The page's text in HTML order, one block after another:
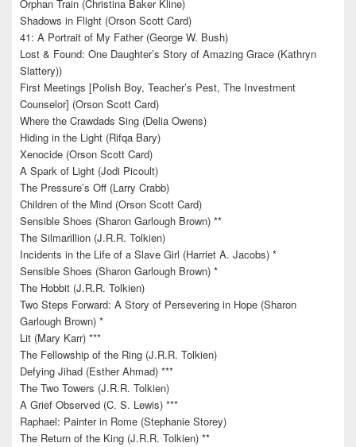
Orphan Train (Christina Baker Kline)
Shadows in Flight (Orson Scott Card)
41: A Portrait of My Father (George W. Bush)
Lost & Found: One Daughter’s Story of Amazing Grace (Kathryn
Slattery))
First Meetings [Polish Boy, Teacher’s Pest, The Investment
Counselor] (Orson Scott Card)
Where the Crawdads Sing (Delia Owens)
Hiding in the Light (Rifqa Bary)
Xenocide (Orson Scott Card)
A Spark of Light (Jodi Picoult)
The Pressure’s Off (Larry Crabb)
Children of the Mind (Orson Scott Card)
Sensible Shoes (Sharon Garlough Brown) **
The Silmarillion (J.R.R. Tolkien)
Incidents in the Life of a Slave Girl (Harriet A. Jacobs) *
Sensible Shoes (Sharon Garlough Brown) *
The Hobbit (J.R.R. Tolkien)
Two Steps Forward: A Story of Persevering in Hope (Sharon
Garlough Brown) *
Lit (Mary Karr) ***
The Fellowship of the Ring (J.R.R. Tolkien)
Defying Jihad (Esther Ahmad) ***
The Two Towers (J.R.R. Tolkien)
A Grief Observed (C. S. Lewis) ***
Raphael: Painter in Rome (Stephanie Storey)
The Return of the King (J.R.R. Tolkien) **